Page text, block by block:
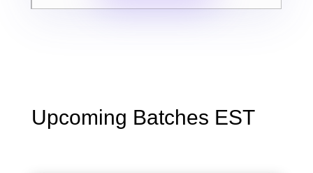
Upcoming Batches EST